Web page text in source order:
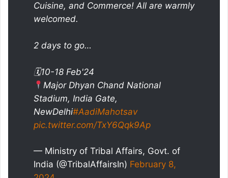
Cuisine, and Commerce! All are warmly
welcomed.
2 days to go…
🗓10-18 Feb'24
Major Dhyan Chand National
Stadium, India Gate,
NewDelhi#AadiMahotsav
pic.twitter.com/TxY6Qqk9Ap
— Ministry of Tribal Affairs, Govt. of
India (@TribalAffairsIn) February 8,